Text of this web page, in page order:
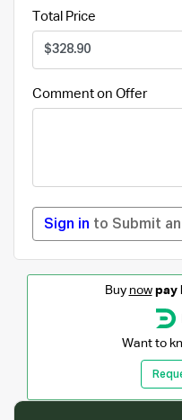
Total Price
Comment on Offer
Sign in to Submit
Buy now pay
Want to